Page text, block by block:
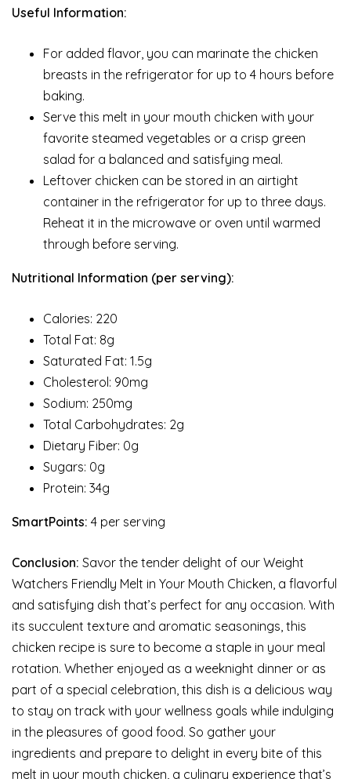
Useful Information:
For added flavor, you can marinate the chicken
breasts in the refrigerator for up to 4 hours before
baking.
Serve this melt in your mouth chicken with your
favorite steamed vegetables or a crisp green
salad for a balanced and satisfying meal.
Leftover chicken can be stored in an airtight
container in the refrigerator for up to three days.
Reheat it in the microwave or oven until warmed
through before serving.
Nutritional Information (per serving):
Calories: 220
Total Fat: 8g
Saturated Fat: 1.5g
Cholesterol: 90mg
Sodium: 250mg
Total Carbohydrates: 2g
Dietary Fiber: 0g
Sugars: 0g
Protein: 34g
SmartPoints: 4 per serving
Conclusion: Savor the tender delight of our Weight
Watchers Friendly Melt in Your Mouth Chicken, a flavorful
and satisfying dish that’s perfect for any occasion. With
its succulent texture and aromatic seasonings, this
chicken recipe is sure to become a staple in your meal
rotation. Whether enjoyed as a weeknight dinner or as
part of a special celebration, this dish is a delicious way
to stay on track with your wellness goals while indulging
in the pleasures of good food. So gather your
ingredients and prepare to delight in every bite of this
melt in your mouth chicken, a culinary experience that’s